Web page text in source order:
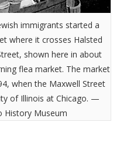
immigrants started a
where it crosses Halsted
shown here in about
flea market. The market
when the Maxwell Street
of Illinois at Chicago. —
History Museum